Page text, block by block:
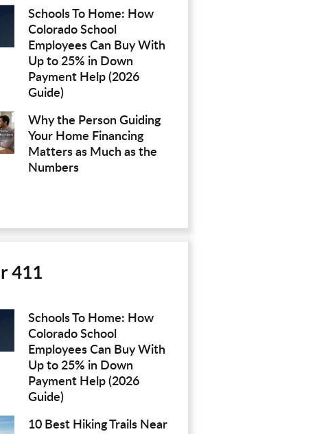
Schools To Home: How
Colorado School
Employees Can Buy With
Up to 25% in Down
Payment Help (2026
Guide)
Why the Person Guiding
Your Home Financing
Matters as Much as the
Numbers
411
Schools To Home: How
Colorado School
Employees Can Buy With
Up to 25% in Down
Payment Help (2026
Guide)
10 Best Hiking Trails Near